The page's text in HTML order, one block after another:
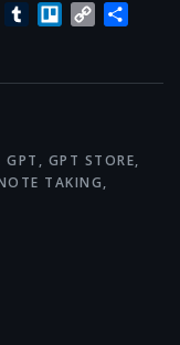
VK TumblrTrelloCopy
GPT , GPT STORE,
TAKING,